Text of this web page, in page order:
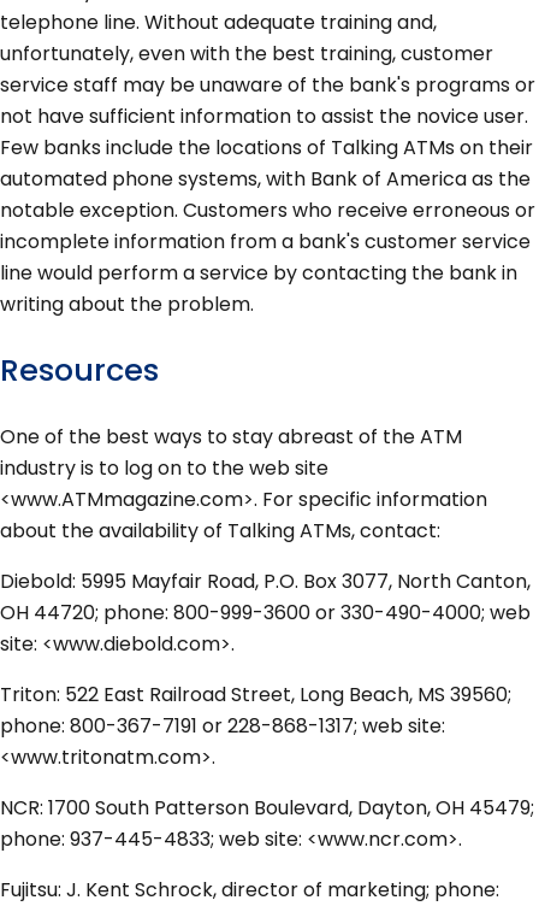
telephone line. Without adequate training and,
unfortunately, even with the best training, customer
service staff may be unaware of the bank's programs or
not have sufficient information to assist the novice user.
Few banks include the locations of Talking ATMs on their
automated phone systems, with Bank of America as the
notable exception. Customers who receive erroneous or
incomplete information from a bank's customer service
line would perform a service by contacting the bank in
writing about the problem.
Resources
One of the best ways to stay abreast of the ATM
industry is to log on to the web site
<www.ATMmagazine.com>. For specific information
about the availability of Talking ATMs, contact:
Diebold: 5995 Mayfair Road, P.O. Box 3077, North Canton,
OH 44720; phone: 800-999-3600 or 330-490-4000; web
site: <www.diebold.com>.
Triton: 522 East Railroad Street, Long Beach, MS 39560;
phone: 800-367-7191 or 228-868-1317; web site:
<www.tritonatm.com>.
NCR: 1700 South Patterson Boulevard, Dayton, OH 45479;
phone: 937-445-4833; web site: <www.ncr.com>.
Fujitsu: J. Kent Schrock, director of marketing; phone: